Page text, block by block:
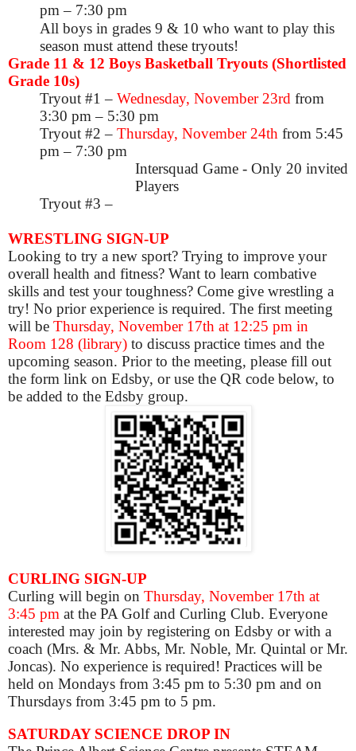
pm – 7:30 pm
All boys in grades 9 & 10 who want to play this
season must attend these tryouts!
Grade 11 & 12 Boys Basketball Tryouts (Shortlisted
Grade 10s)
Tryout #1 – Wednesday, November 23rd from
3:30 pm – 5:30 pm
Tryout #2 – Thursday, November 24th from 5:45
pm – 7:30 pm
Intersquad Game - Only 20 invited
Players
Tryout #3 –
WRESTLING SIGN-UP
Looking to try a new sport? Trying to improve your
overall health and fitness? Want to learn combative
skills and test your toughness? Come give wrestling a
try! No prior experience is required. The first meeting
will be Thursday, November 17th at 12:25 pm in
Room 128 (library) to discuss practice times and the
upcoming season. Prior to the meeting, please fill out
the form link on Edsby, or use the QR code below, to
be added to the Edsby group.
CURLING SIGN-UP
Curling will begin on Thursday, November 17th at
3:45 pm at the PA Golf and Curling Club. Everyone
interested may join by registering on Edsby or with a
coach (Mrs. & Mr. Abbs, Mr. Noble, Mr. Quintal or Mr.
Joncas). No experience is required! Practices will be
held on Mondays from 3:45 pm to 5:30 pm and on
Thursdays from 3:45 pm to 5 pm.
SATURDAY SCIENCE DROP IN